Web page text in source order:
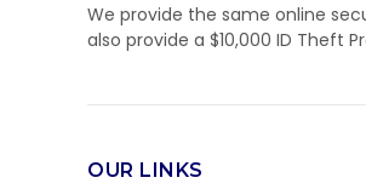
We provide the same online
also provide a $10,000 ID Theft
OUR LINKS